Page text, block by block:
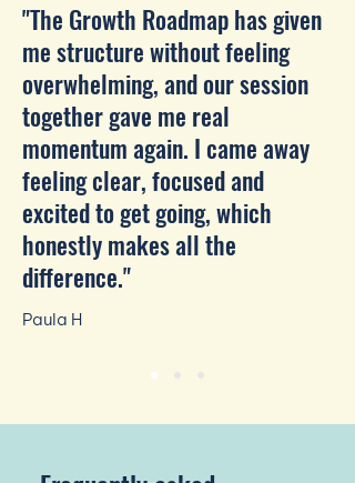
"The Growth Roadmap has given
me structure without feeling
overwhelming, and our session
together gave me real
momentum again. I came away
feeling clear, focused and
excited to get going, which
honestly makes all the
difference."
Paula H